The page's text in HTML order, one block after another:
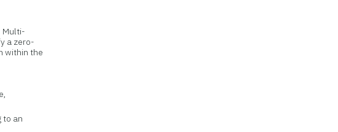
Multi-
a zero-
within the
to an